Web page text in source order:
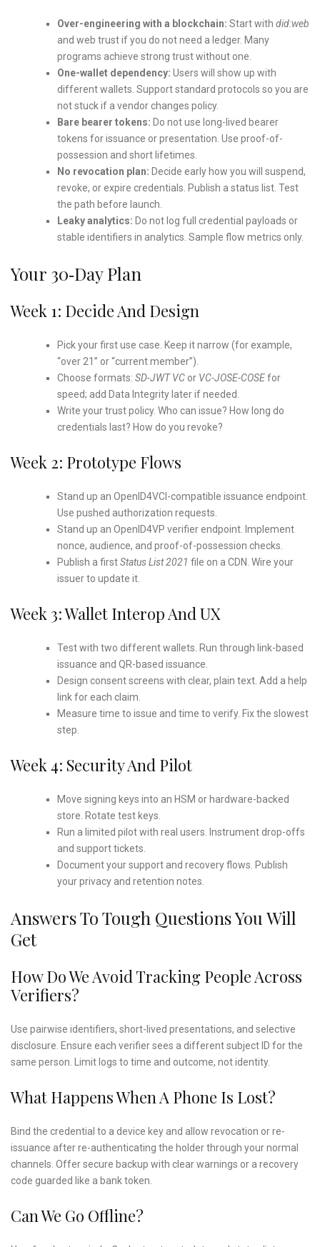
Over-engineering with a blockchain: Start with did:web
and web trust if you do not need a ledger. Many
programs achieve strong trust without one.
One-wallet dependency: Users will show up with
different wallets. Support standard protocols so you are
not stuck if a vendor changes policy.
Bare bearer tokens: Do not use long-lived bearer
tokens for issuance or presentation. Use proof-of-
possession and short lifetimes.
No revocation plan: Decide early how you will suspend,
revoke, or expire credentials. Publish a status list. Test
the path before launch.
Leaky analytics: Do not log full credential payloads or
stable identifiers in analytics. Sample flow metrics only.
Your 30‑Day Plan
Week 1: Decide And Design
Pick your first use case. Keep it narrow (for example,
“over 21” or “current member”).
Choose formats: SD-JWT VCor VC-JOSE-COSEfor
speed; add Data Integrity later if needed.
Write your trust policy. Who can issue? How long do
credentials last? How do you revoke?
Week 2: Prototype Flows
Stand up an OpenID4VCI-compatible issuance endpoint.
Use pushed authorization requests.
Stand up an OpenID4VP verifier endpoint. Implement
nonce, audience, and proof-of-possession checks.
Publish a firstStatus List 2021 file on a CDN. Wire your
issuer to update it.
Week 3: Wallet Interop And UX
Test with two different wallets. Run through link-based
issuance and QR-based issuance.
Design consent screens with clear, plain text. Add a help
link for each claim.
Measure time to issue and time to verify. Fix the slowest
step.
Week 4: Security And Pilot
Move signing keys into an HSM or hardware-backed
store. Rotate test keys.
Run a limited pilot with real users. Instrument drop-offs
and support tickets.
Document your support and recovery flows. Publish
your privacy and retention notes.
Answers To Tough Questions You Will
Get
How Do We Avoid Tracking People Across
Verifiers?
Use pairwise identifiers, short-lived presentations, and selective
disclosure. Ensure each verifier sees a different subject ID for the
same person. Limit logs to time and outcome, not identity.
What Happens When A Phone Is Lost?
Bind the credential to a device key and allow revocation or re-
issuance after re-authenticating the holder through your normal
channels. Offer secure backup with clear warnings or a recovery
code guarded like a bank token.
Can We Go Offline?